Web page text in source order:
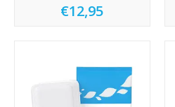
€12,95